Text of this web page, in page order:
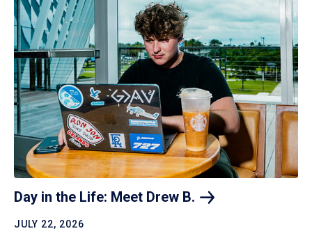
Day in the Life: Meet Drew B.
JULY 22, 2026